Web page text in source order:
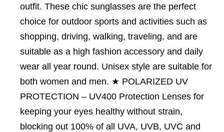
outfit. These chic sunglasses are the perfect
choice for outdoor sports and activities such as
shopping, driving, walking, traveling, and are
suitable as a high fashion accessory and daily
wear all year round. Unisex style are suitable for
both women and men. ★ POLARIZED UV
PROTECTION – UV400 Protection Lenses for
keeping your eyes healthy without strain,
blocking out 100% of all UVA, UVB, UVC and